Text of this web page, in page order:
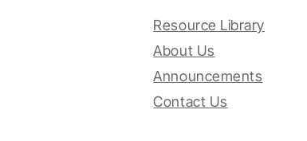
Resource Library
About Us
Announcements
Contact Us